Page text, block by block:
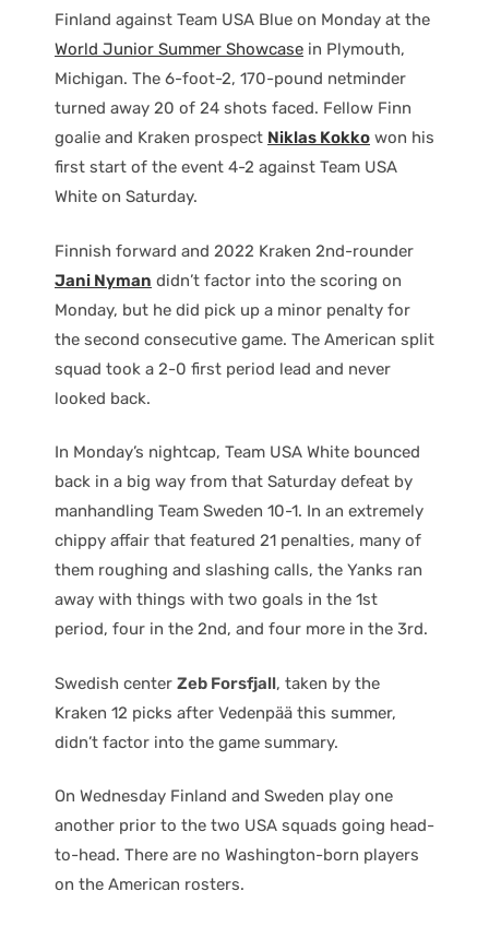
Finland against Team USA Blue on Monday at the
World Junior Summer Showcase in Plymouth,
Michigan. The 6-foot-2, 170-pound netminder
turned away 20 of 24 shots faced. Fellow Finn
goalie and Kraken prospect Niklas Kokko won his
first start of the event 4-2 against Team USA
White on Saturday.
Finnish forward and 2022 Kraken 2nd-rounder
Jani Nyman didn’t factor into the scoring on
Monday, but he did pick up a minor penalty for
the second consecutive game. The American split
squad took a 2-0 first period lead and never
looked back.
In Monday’s nightcap, Team USA White bounced
back in a big way from that Saturday defeat by
manhandling Team Sweden 10-1. In an extremely
chippy affair that featured 21 penalties, many of
them roughing and slashing calls, the Yanks ran
away with things with two goals in the 1st
period, four in the 2nd, and four more in the 3rd.
Swedish center Zeb Forsfjall, taken by the
Kraken 12 picks after Vedenpää this summer,
didn’t factor into the game summary.
On Wednesday Finland and Sweden play one
another prior to the two USA squads going head-
to-head. There are no Washington-born players
on the American rosters.